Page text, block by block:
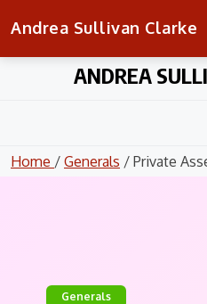
Andrea Sullivan Clarke
ANDREA
Home / Generals / Private
Generals